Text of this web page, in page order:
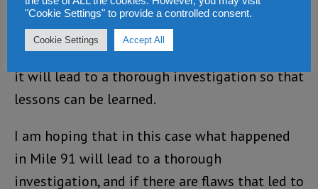
although there are incidents which are the
results of trigger happy enforcement
personnel, however if such an incident happen,
it will lead to a thorough investigation so that
lessons can be learned.
I am hoping that in this case what happened
in Mile 91 will lead to a thorough
investigation, and if there are flaws that led to
"Cookie Settings" to provide a controlled consent.
Cookie Settings Accept All